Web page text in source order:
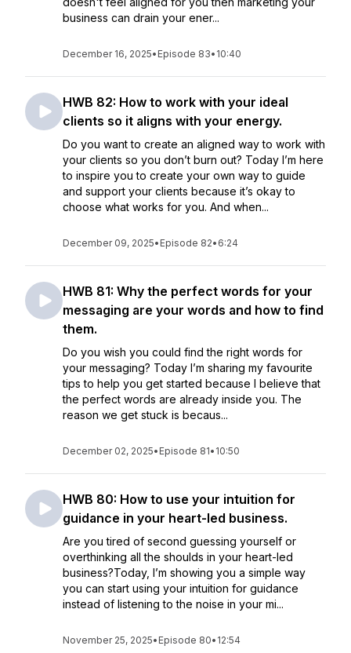
business can drain your ener...
December 16, 2025• Episode 83• 10:40
HWB 82: How to work with your ideal
clients so it aligns with your energy.
Do you want to create an aligned way to work with
your clients so you don’t burn out? Today I’m here
to inspire you to create your own way to guide
and support your clients because it’s okay to
choose what works for you. And when...
December 09, 2025• Episode 82• 6:24
HWB 81: Why the perfect words for your
messaging are your words and how to find
them.
Do you wish you could find the right words for
your messaging? Today I’m sharing my favourite
tips to help you get started because I believe that
the perfect words are already inside you. The
reason we get stuck is becaus...
December 02, 2025• Episode 81• 10:50
HWB 80: How to use your intuition for
guidance in your heart-led business.
Are you tired of second guessing yourself or
overthinking all the shoulds in your heart-led
business?Today, I’m showing you a simple way
you can start using your intuition for guidance
instead of listening to the noise in your mi...
November 25, 2025• Episode 80• 12:54